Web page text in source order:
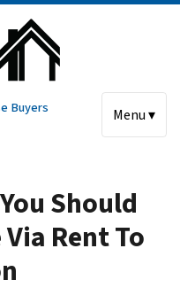
Buyers
Menu ▾
Should
Rent To